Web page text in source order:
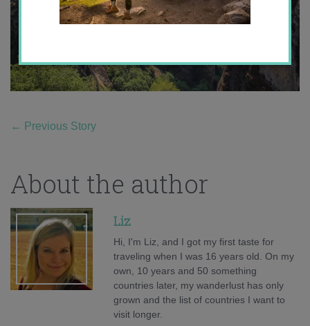
← Previous Story
About the author
Liz
Hi, I'm Liz, and I got my first taste for
traveling when I was 16 years old. On my
own, 10 years and 50 something
countries later, my wanderlust has only
grown and the list of countries I want to
visit longer.